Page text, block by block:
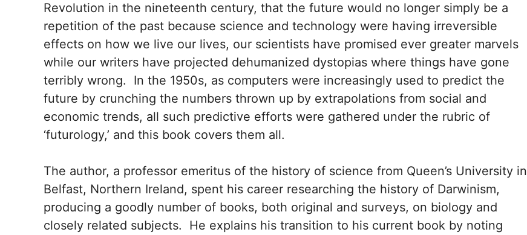
Revolution in the nineteenth century, that the future would no longer simply be a
repetition of the past because science and technology were having irreversible
effects on how we live our lives, our scientists have promised ever greater marvels
while our writers have projected dehumanized dystopias where things have gone
terribly wrong. In the 1950s, as computers were increasingly used to predict the
future by crunching the numbers thrown up by extrapolations from social and
economic trends, all such predictive efforts were gathered under the rubric of
‘futurology,’ and this book covers them all.
The author, a professor emeritus of the history of science from Queen’s University in
Belfast, Northern Ireland, spent his career researching the history of Darwinism,
producing a goodly number of books, both original and surveys, on biology and
closely related subjects. He explains his transition to his current book by noting